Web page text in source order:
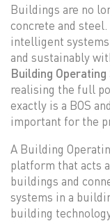
Buildings are no
concrete and
intelligent
and sustainably
Building Operating
realising the full
exactly is a BOS
important for the
A Building
platform that acts
buildings and
systems in a
building